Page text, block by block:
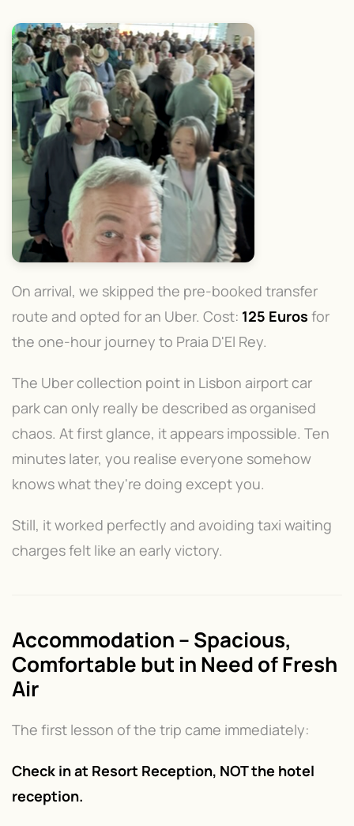
On arrival, we skipped the pre-booked transfer
route and opted for an Uber. Cost: 125 Euros for
the one-hour journey to Praia D'El Rey.
The Uber collection point in Lisbon airport car
park can only really be described as organised
chaos. At first glance, it appears impossible. Ten
minutes later, you realise everyone somehow
knows what they're doing except you.
Still, it worked perfectly and avoiding taxi waiting
charges felt like an early victory.
Accommodation – Spacious,
Comfortable but in Need of Fresh
Air
The first lesson of the trip came immediately:
Check in at Resort Reception, NOT the hotel
reception.